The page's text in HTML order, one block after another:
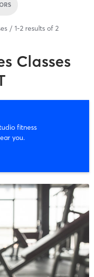
1-2 results of 2
Classes
fitness
you.